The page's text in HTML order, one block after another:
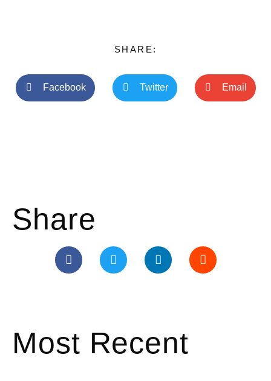
SHARE:
Facebook Twitter Email
Share
Most Recent